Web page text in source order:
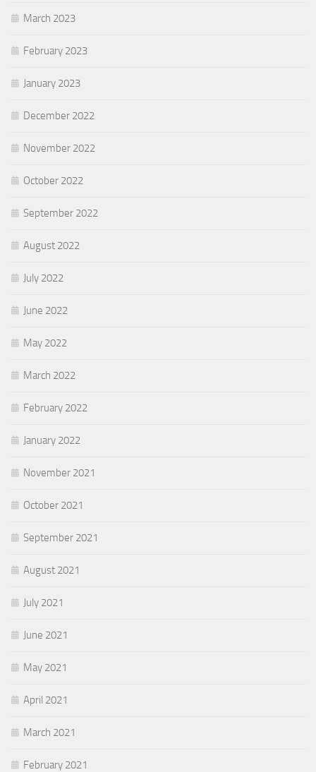
March 2023
February 2023
January 2023
December 2022
November 2022
October 2022
September 2022
August 2022
July 2022
June 2022
May 2022
March 2022
February 2022
January 2022
November 2021
October 2021
September 2021
August 2021
July 2021
June 2021
May 2021
April 2021
March 2021
February 2021